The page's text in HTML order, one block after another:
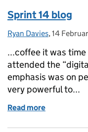
Sprint 14 blog
Posted by:
Ryan Davies, Posted
14
...coffee it was
attended the
emphasis was on
very powerful to...
Read more